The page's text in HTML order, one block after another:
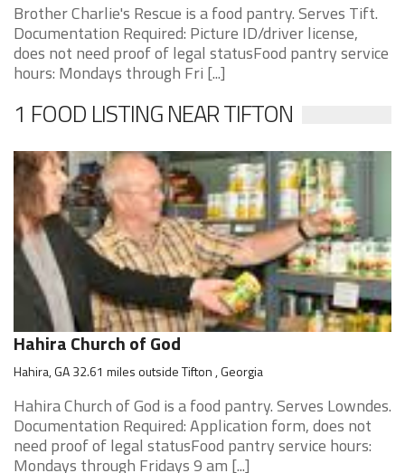
Brother Charlie's Rescue is a food pantry. Serves Tift.
Documentation Required: Picture ID/driver license,
does not need proof of legal statusFood pantry service
hours: Mondays through Fri [...]
1 FOOD LISTING NEAR TIFTON
Hahira Church of God
Hahira, GA 32.61 miles outside Tifton , Georgia
Hahira Church of God is a food pantry. Serves Lowndes.
Documentation Required: Application form, does not
need proof of legal statusFood pantry service hours:
Mondays through Fridays 9 am [...]